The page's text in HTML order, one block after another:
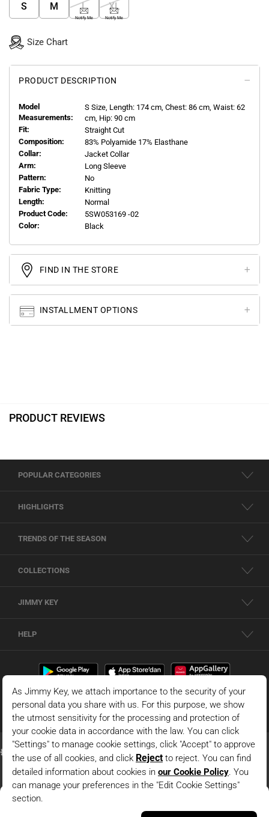
S M L
Notify Me
XL
Notify Me
Size Chart
PRODUCT DESCRIPTION
Model
Measurements:
S Size, Length: 174 cm, Chest: 86 cm, Waist: 62
cm, Hip: 90 cm
Fit:
Straight Cut
Composition:
83% Polyamide 17% Elasthane
Collar:
Jacket Collar
Arm:
Long Sleeve
Pattern:
No
Fabric Type:
Knitting
Length:
Normal
Product Code:
5SW053169 -02
Color:
Black
FIND IN THE STORE
INSTALLMENT OPTIONS
PRODUCT REVIEWS
POPULAR CATEGORIES
HIGHLIGHTS
TRENDS OF THE SEASON
COLLECTIONS
JIMMY KEY
HELP
Black Straight Cut Long Sleeve Knitted Jacket With Pocket